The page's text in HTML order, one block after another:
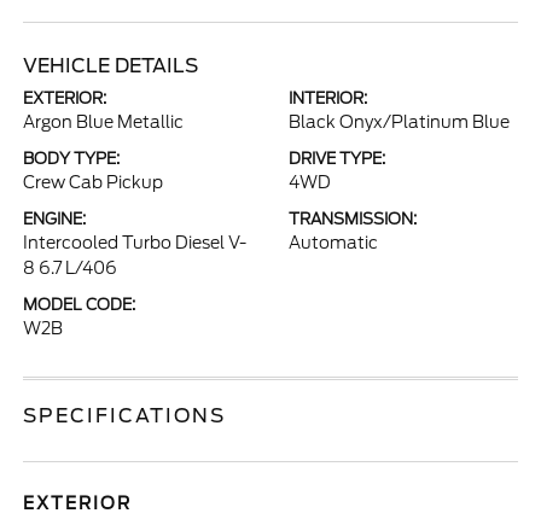
VEHICLE DETAILS
EXTERIOR:
Argon Blue Metallic
INTERIOR:
Black Onyx/Platinum Blue
BODY TYPE:
Crew Cab Pickup
DRIVE TYPE:
4WD
ENGINE:
Intercooled Turbo Diesel V-
8 6.7 L/406
TRANSMISSION:
Automatic
MODEL CODE:
W2B
SPECIFICATIONS
EXTERIOR